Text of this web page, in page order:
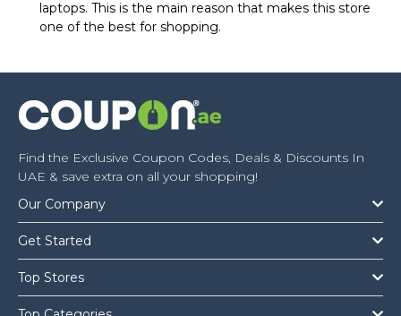
laptops. This is the main reason that makes this store
one of the best for shopping.
Find the Exclusive Coupon Codes, Deals & Discounts In
UAE & save extra on all your shopping!
Our Company
Get Started
Top Stores